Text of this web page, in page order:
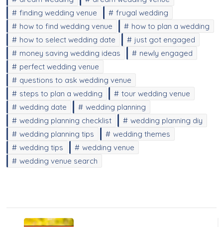
finding wedding venue
frugal wedding
how to find wedding venue
how to plan a wedding
how to select wedding date
just got engaged
money saving wedding ideas
newly engaged
perfect wedding venue
questions to ask wedding venue
steps to plan a wedding
tour wedding venue
wedding date
wedding planning
wedding planning checklist
wedding planning diy
wedding planning tips
wedding themes
wedding tips
wedding venue
wedding venue search
Post